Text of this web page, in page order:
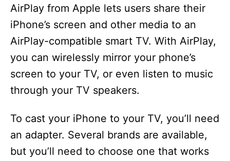
AirPlay from Apple lets users share their
iPhone’s screen and other media to an
AirPlay-compatible smart TV. With AirPlay,
you can wirelessly mirror your phone’s
screen to your TV, or even listen to music
through your TV speakers.
To cast your iPhone to your TV, you’ll need
an adapter. Several brands are available,
but you’ll need to choose one that works